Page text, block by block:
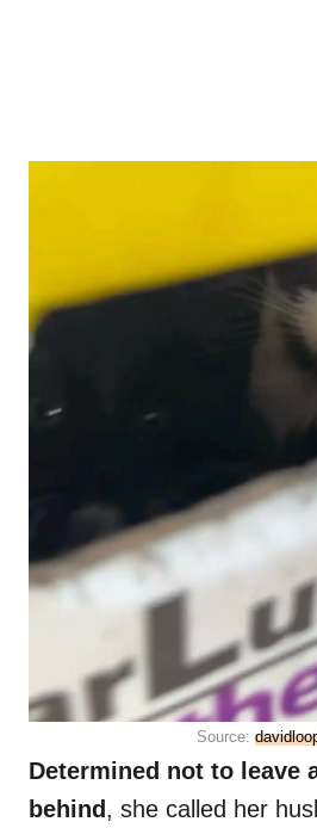
Source:
Determined not to leave
behind , she called her